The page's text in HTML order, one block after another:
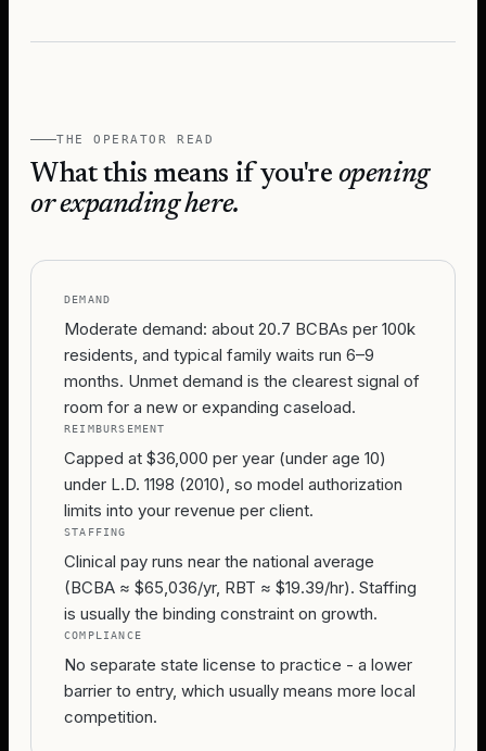
THE OPERATOR READ
What this means if you're opening
or expanding here.
DEMAND
Moderate demand: about 20.7 BCBAs per 100k
residents, and typical family waits run 6–9
months. Unmet demand is the clearest signal of
room for a new or expanding caseload.
REIMBURSEMENT
Capped at $36,000 per year (under age 10)
under L.D. 1198 (2010), so model authorization
limits into your revenue per client.
STAFFING
Clinical pay runs near the national average
(BCBA ≈ $65,036/yr, RBT ≈ $19.39/hr). Staffing
is usually the binding constraint on growth.
COMPLIANCE
No separate state license to practice - a lower
barrier to entry, which usually means more local
competition.